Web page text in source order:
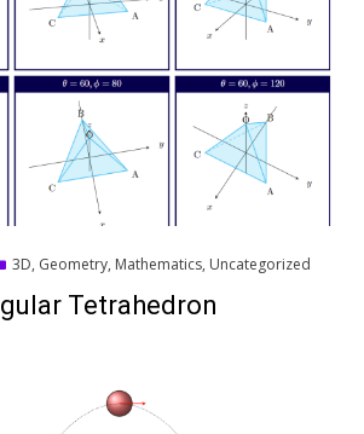
3D, Geometry, Mathematics, Uncategorized
Tetrahedron